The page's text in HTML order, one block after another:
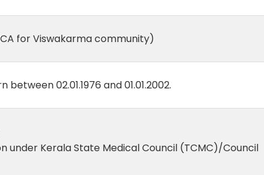
for Viswakarma community)
02.01.1976 and 01.01.2002.
under Kerala State Medical Council (TCMC)/Council